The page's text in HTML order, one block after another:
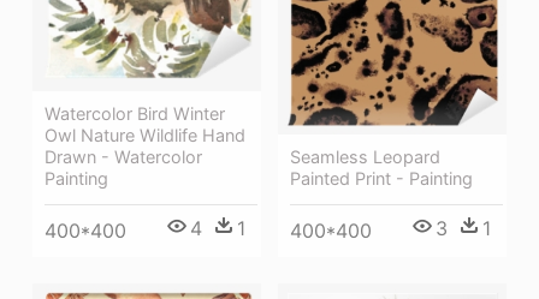
Watercolor Bird Winter
Owl Nature Wildlife Hand
Drawn - Watercolor
Painting
400*400 4 1
Seamless Leopard
Painted Print - Painting
400*400 3 1